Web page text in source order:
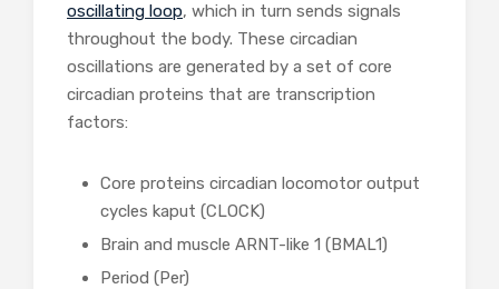
oscillating loop, which in turn sends signals
throughout the body. These circadian
oscillations are generated by a set of core
circadian proteins that are transcription
factors:
Core proteins circadian locomotor output
cycles kaput (CLOCK)
Brain and muscle ARNT-like 1 (BMAL1)
Period (Per)